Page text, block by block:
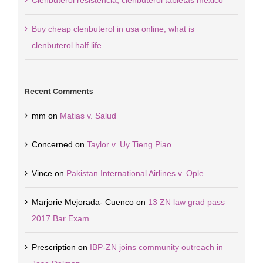
Buy cheap clenbuterol in usa online, what is
clenbuterol half life
Recent Comments
mm on Matias v. Salud
Concerned on Taylor v. Uy Tieng Piao
Vinceon Pakistan International Airlines v. Ople
Marjorie Mejorada- Cuencoon 13 ZN law grad pass
2017 Bar Exam
Prescription on IBP-ZN joins community outreach in